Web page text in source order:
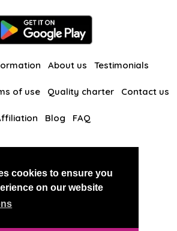
cookies to ensure you
on our website
About us Testimonials
of use Quality charter Contact us
Blog FAQ
RussianKisses